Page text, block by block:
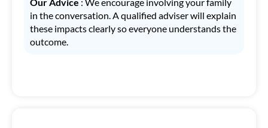
in the conversation. A qualified adviser will explain
these impacts clearly so everyone understands the
outcome.